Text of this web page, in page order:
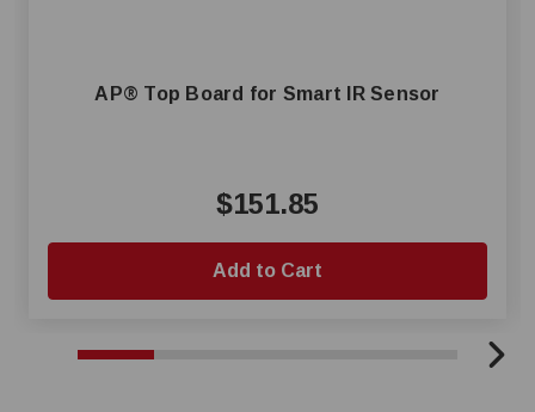
AP® Top Board for Smart IR Sensor
$151.85
Add to Cart